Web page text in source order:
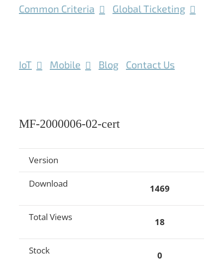
Common Criteria Global Ticketing
IoT Mobile Blog Contact Us
MF-2000006-02-cert
Version
Download 1469
Total Views 18
Stock 0